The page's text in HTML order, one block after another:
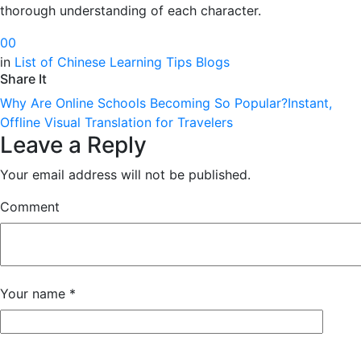
thorough understanding of each character.
00
in List of Chinese Learning Tips Blogs
Share It
Why Are Online Schools Becoming So Popular?Instant,
Offline Visual Translation for Travelers
Leave a Reply
Your email address will not be published.
Comment
Your name *